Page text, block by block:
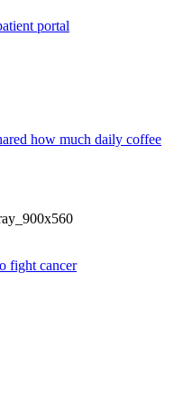
portal
how much daily coffee
fight cancer